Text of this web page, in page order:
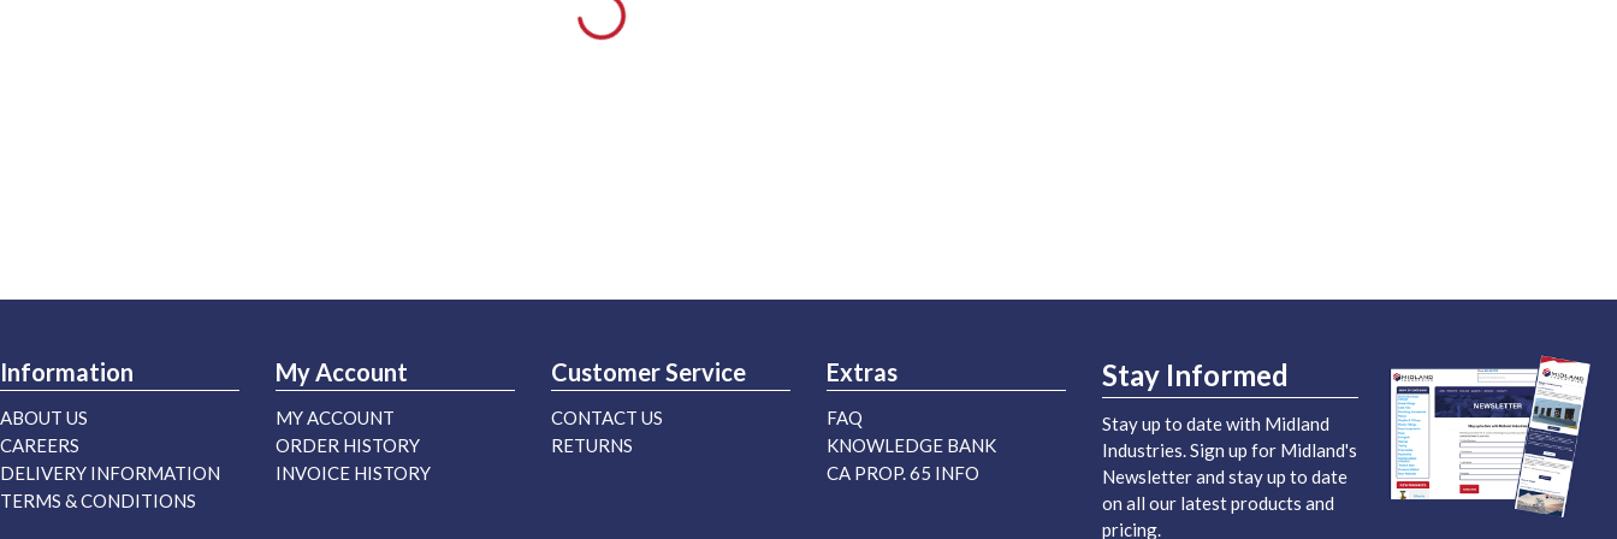
Information
ABOUT US
CAREERS
DELIVERY INFORMATION
TERMS & CONDITIONS
My Account
MY ACCOUNT
ORDER HISTORY
INVOICE HISTORY
Customer Service
CONTACT US
RETURNS
Extras
FAQ
KNOWLEDGE BANK
CA PROP. 65 INFO
Stay Informed
Stay up to date with Midland
Industries. Sign up for Midland's
Newsletter and stay up to date
on all our latest products and
pricing.